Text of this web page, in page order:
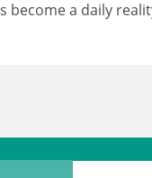
become a daily